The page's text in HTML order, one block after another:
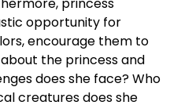
opportunity for
encourage them to
the princess and
does she face? Who
creatures does she